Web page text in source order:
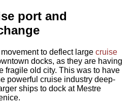
port and
to deflect largecruise
docks, as they are having
fragile old city. This was to have
powerful cruise industry deep-
ships to dock at Mestre